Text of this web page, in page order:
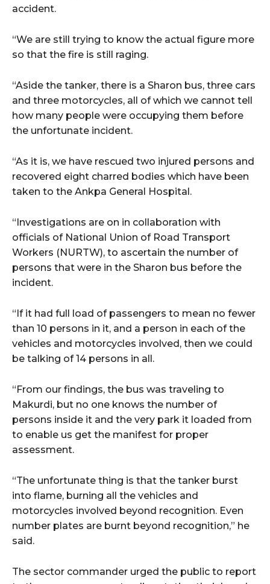
accident.
“We are still trying to know the actual figure more
so that the fire is still raging.
“Aside the tanker, there is a Sharon bus, three cars
and three motorcycles, all of which we cannot tell
how many people were occupying them before
the unfortunate incident.
“As it is, we have rescued two injured persons and
recovered eight charred bodies which have been
taken to the Ankpa General Hospital.
“Investigations are on in collaboration with
officials of National Union of Road Transport
Workers (NURTW), to ascertain the number of
persons that were in the Sharon bus before the
incident.
“If it had full load of passengers to mean no fewer
than 10 persons in it, and a person in each of the
vehicles and motorcycles involved, then we could
be talking of 14 persons in all.
“From our findings, the bus was traveling to
Makurdi, but no one knows the number of
persons inside it and the very park it loaded from
to enable us get the manifest for proper
assessment.
“The unfortunate thing is that the tanker burst
into flame, burning all the vehicles and
motorcycles involved beyond recognition. Even
number plates are burnt beyond recognition,” he
said.
The sector commander urged the public to report